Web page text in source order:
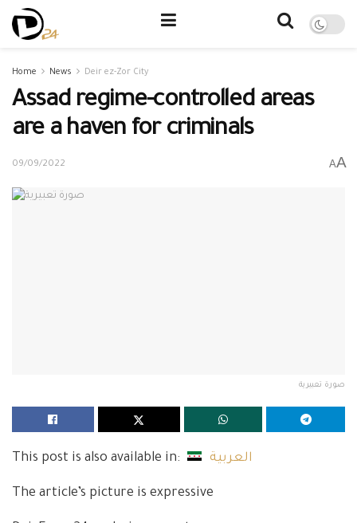
Home News Deir ez-Zor City
Assad regime-controlled areas
are a haven for criminals
09/09/2022 AA
صورة تعبيرية
This post is also available in: العربية
The article’s picture is expressive